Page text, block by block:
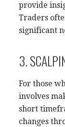
provide
Traders
significant
3.
For those
involves
short
changes